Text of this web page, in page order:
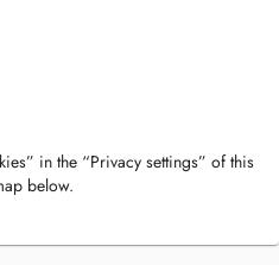
in the “Privacy settings” of this
below.